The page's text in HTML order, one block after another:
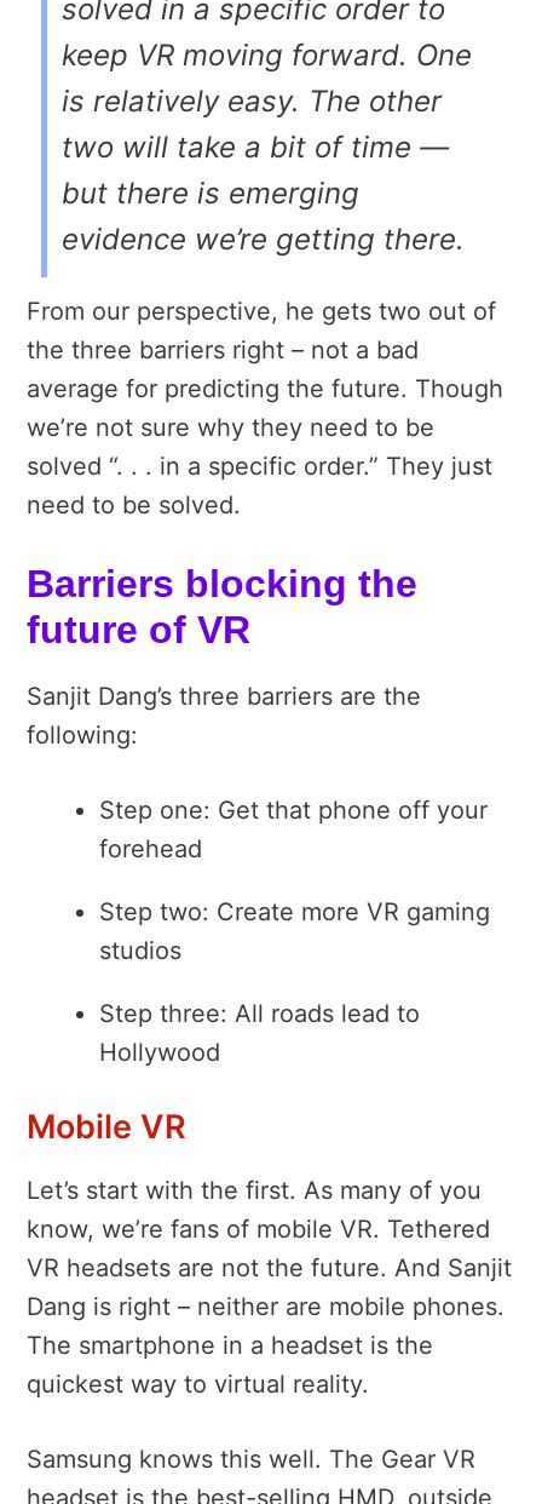
solved in a specific order to
keep VR moving forward. One
is relatively easy. The other
two will take a bit of time —
but there is emerging
evidence we’re getting there.
From our perspective, he gets two out of
the three barriers right – not a bad
average for predicting the future. Though
we’re not sure why they need to be
solved “. . . in a specific order.” They just
need to be solved.
Barriers blocking the
future of VR
Sanjit Dang’s three barriers are the
following:
Step one: Get that phone off your
forehead
Step two: Create more VR gaming
studios
Step three: All roads lead to
Hollywood
Mobile VR
Let’s start with the first. As many of you
know, we’re fans of mobile VR. Tethered
VR headsets are not the future. And Sanjit
Dang is right – neither are mobile phones.
The smartphone in a headset is the
quickest way to virtual reality.
Samsung knows this well. The Gear VR
headset is the best-selling HMD, outside